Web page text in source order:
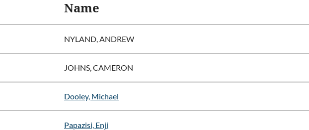
Name
NYLAND, ANDREW
JOHNS, CAMERON
Dooley, Michael
Papazisi, Enji